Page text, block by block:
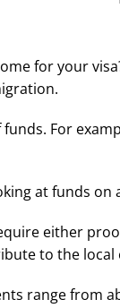
for your
For
either
to the
range from